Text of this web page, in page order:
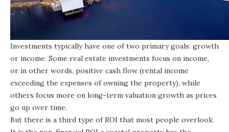
Investments typically have one of two primary goals: growth
or income. Some real estate investments focus on income,
or in other words, positive cash flow (rental income
exceeding the expenses of owning the property), while
others focus more on long-term valuation growth as prices
go up over time.
But there is a third type of ROI that most people overlook.